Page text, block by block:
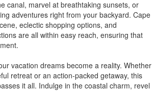
canal, marvel at breathtaking sunsets, or
adventures right from your backyard. Cape
eclectic shopping options, and
are all within easy reach, ensuring that
vacation dreams become a reality. Whether
retreat or an action-packed getaway, this
it all. Indulge in the coastal charm, revel